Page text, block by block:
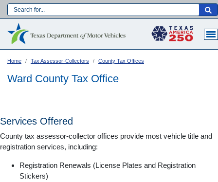
Skip
to
Main navigation
Home Tax Assessor-Collectors County Tax Offices
Ward County Tax Office
Services Offered
County tax assessor-collector offices provide most vehicle title and
registration services, including:
Registration Renewals (License Plates and Registration
Stickers)